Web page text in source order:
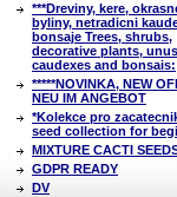
***Dreviny, kere,
byliny, netradicni
bonsaje Trees, shrubs,
decorative plants,
caudexes and bonsais:
*****NOVINKA, NEW
NEU IM ANGEBOT
*Kolekce pro
seed collection for
MIXTURE CACTI
GDPR READY
DV